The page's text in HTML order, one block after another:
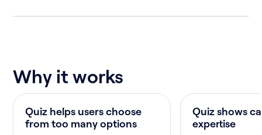
Why it works
Quiz helps users choose
from too many options
Quiz shows
expertise